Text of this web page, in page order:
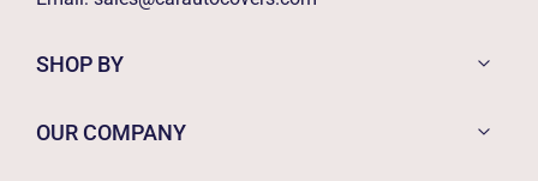
SHOP BY
OUR COMPANY